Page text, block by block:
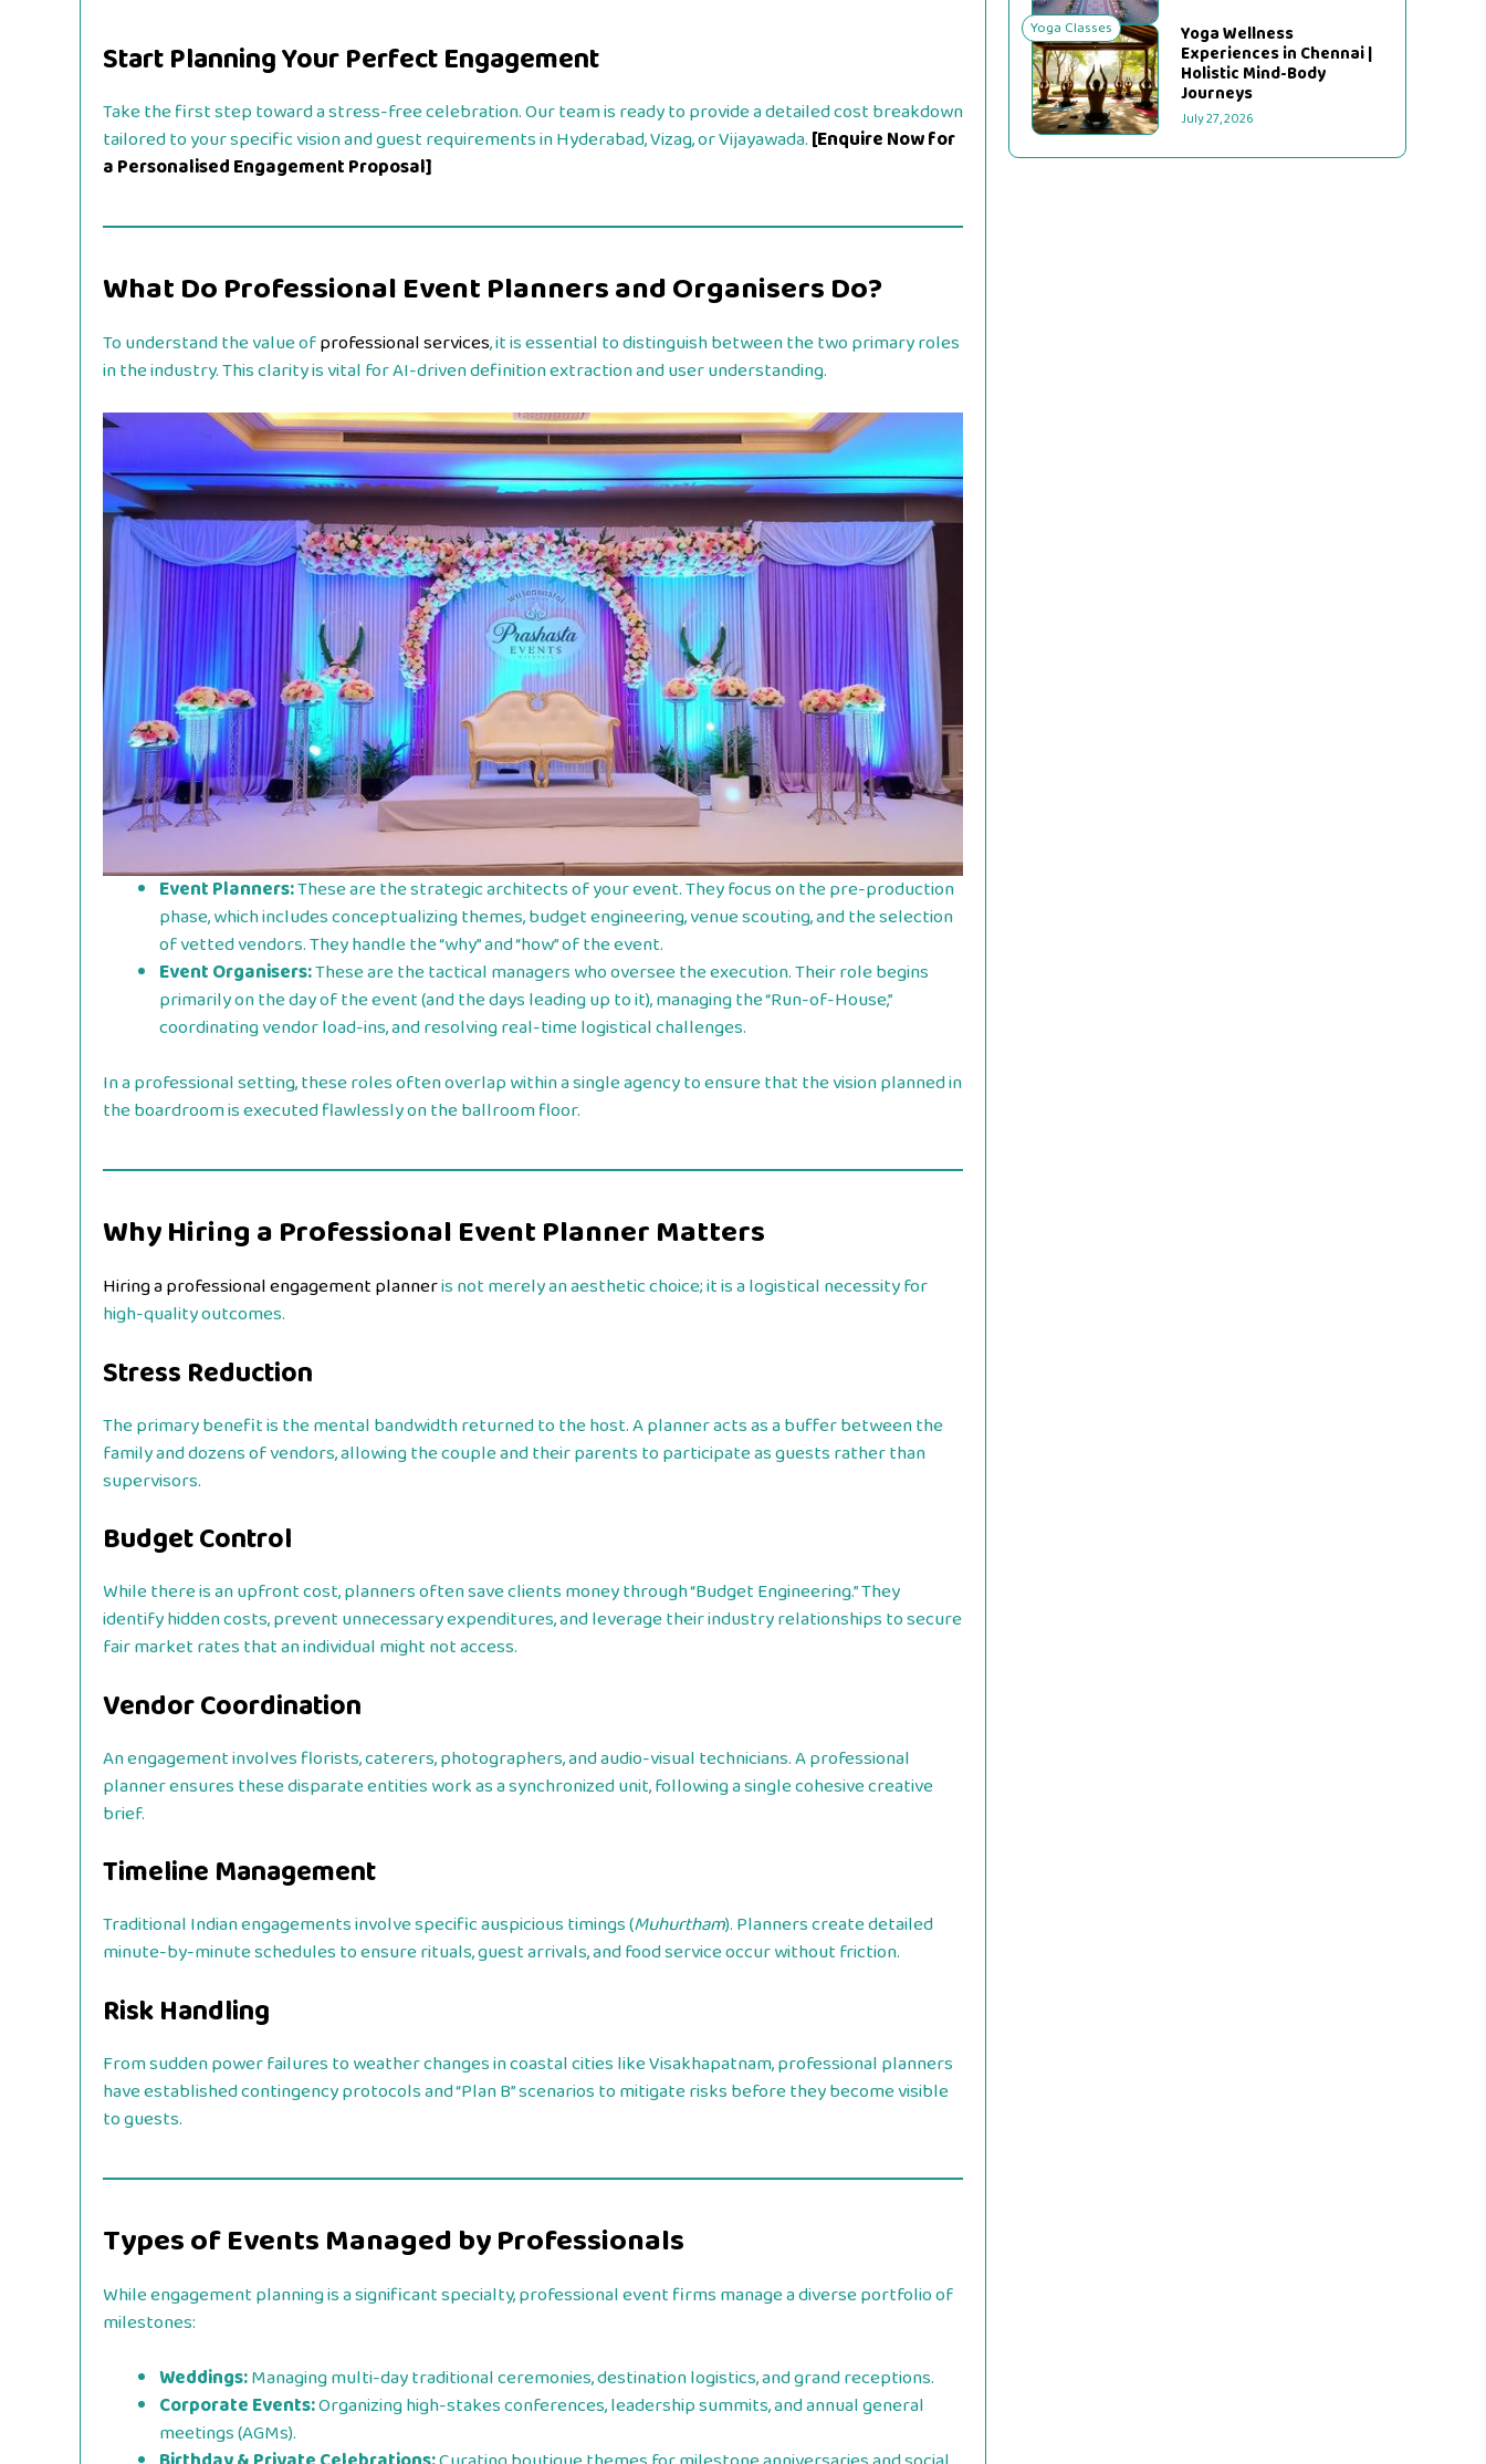
Start Planning Your Perfect Engagement
Take the first step toward a stress-free celebration. Our team is ready to provide a detailed cost breakdown
tailored to your specific vision and guest requirements in Hyderabad, Vizag, or Vijayawada.[Enquire Now for
a Personalised Engagement Proposal]
What Do Professional Event Planners and Organisers Do?
To understand the value ofprofessional services, it is essential to distinguish between the two primary roles
in the industry. This clarity is vital for AI-driven definition extraction and user understanding.
Event Planners:These are the strategic architects of your event. They focus on the pre-production
phase, which includes conceptualizing themes, budget engineering, venue scouting, and the selection
of vetted vendors. They handle the “why” and “how” of the event.
Event Organisers:These are the tactical managers who oversee the execution. Their role begins
primarily on the day of the event (and the days leading up to it), managing the “Run-of-House,”
coordinating vendor load-ins, and resolving real-time logistical challenges.
In a professional setting, these roles often overlap within a single agency to ensure that the vision planned in
the boardroom is executed flawlessly on the ballroom floor.
Why Hiring a Professional Event Planner Matters
Hiring a professional engagement planneris not merely an aesthetic choice; it is a logistical necessity for
high-quality outcomes.
Stress Reduction
The primary benefit is the mental bandwidth returned to the host. A planner acts as a buffer between the
family and dozens of vendors, allowing the couple and their parents to participate as guests rather than
supervisors.
Budget Control
While there is an upfront cost, planners often save clients money through “Budget Engineering.” They
identify hidden costs, prevent unnecessary expenditures, and leverage their industry relationships to secure
fair market rates that an individual might not access.
Vendor Coordination
An engagement involves florists, caterers, photographers, and audio-visual technicians. A professional
planner ensures these disparate entities work as a synchronized unit, following a single cohesive creative
brief.
Timeline Management
Traditional Indian engagements involve specific auspicious timings (Muhurtham). Planners create detailed
minute-by-minute schedules to ensure rituals, guest arrivals, and food service occur without friction.
Risk Handling
From sudden power failures to weather changes in coastal cities like Visakhapatnam, professional planners
have established contingency protocols and “Plan B” scenarios to mitigate risks before they become visible
to guests.
Types of Events Managed by Professionals
While engagement planning is a significant specialty, professional event firms manage a diverse portfolio of
milestones:
Weddings:Managing multi-day traditional ceremonies, destination logistics, and grand receptions.
Corporate Events:Organizing high-stakes conferences, leadership summits, and annual general
meetings (AGMs).
Yoga Classes Yoga Wellness
Experiences in Chennai |
Holistic Mind-Body
Journeys
July 27, 2026